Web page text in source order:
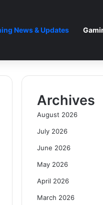
News & Updates
Archives
August 2026
July 2026
June 2026
May 2026
April 2026
March 2026